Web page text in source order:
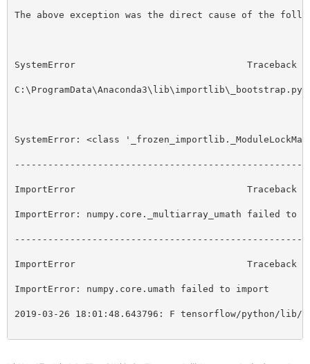
The above exception was the direct cause of the
SystemError                               Traceback
C:\ProgramData\Anaconda3\lib\importlib\_bootstrap.py
SystemError: <class
ImportError                               Traceback
ImportError: numpy.core._multiarray_umath failed to
ImportError                               Traceback
ImportError: numpy.core.umath failed to import
2019-03-26 18:01:48.643796: F tensorflow/python/